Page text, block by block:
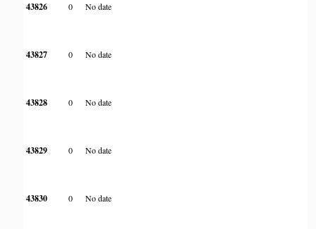
43826 0 No date
43827 0 No date
43828 0 No date
43829 0 No date
43830 0 No date